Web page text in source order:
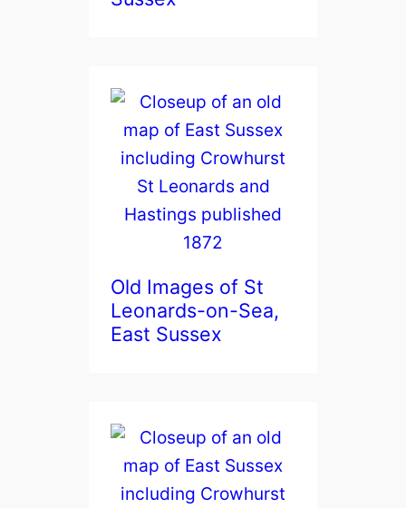
Old Images of St
Leonards-on-Sea,
East Sussex